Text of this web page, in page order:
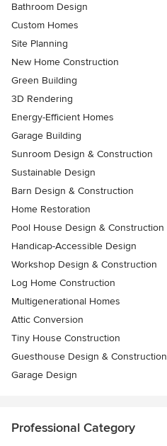
Bathroom Design
Custom Homes
Site Planning
New Home Construction
Green Building
3D Rendering
Energy-Efficient Homes
Garage Building
Sunroom Design & Construction
Sustainable Design
Barn Design & Construction
Home Restoration
Pool House Design & Construction
Handicap-Accessible Design
Workshop Design & Construction
Log Home Construction
Multigenerational Homes
Attic Conversion
Tiny House Construction
Guesthouse Design & Construction
Garage Design
Professional Category